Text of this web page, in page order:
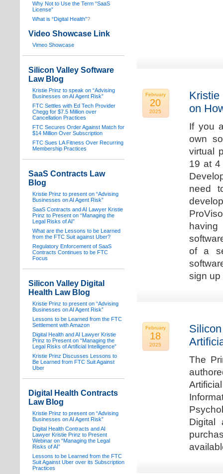
February
20
2025
Kristie
on
If you
own
virtual
19 at 4
need
of a
sign
February
18
2025
The
Digital
Why Not to Use the Term “SaaS
License”
What is “Digital Health”?
Video Showcase Link
Vimeo Showcase
Silicon Valley Software
Law Blog
Kristie Prinz to speak on “Advising
Businesses on AI Agent Risk”
FTC Settles with Ed Tech Provider
Chegg for $7.5 Million over
Cancellation Practices
FTC Secures Order Against Match for
$14 Million Over Subscription
FTC Sues LA Fitness Over Recurring
Membership Practices
SaaS Contracts Law
Blog
Kristie Prinz to present on “Advising
Businesses on AI Agent Risk”
SaaS Contracts and AI Lawyer Kristie
Prinz to Present on “Managing the
Legal Risks of AI”
What are the Lessons to be Learned
from the FTC Suit against Uber?
Regulatory Enforcement of SaaS
Contracts Continues to be FTC
Focus
Silicon Valley Digital
Health Law Blog
Kristie Prinz to present on “Advising
Businesses on AI Agent Risk”
Lessons to be Learned from the FTC
Settlement with Amazon
Digital Health and AI Lawyer Kristie
Prinz to Present on “Managing the
Legal Risks of Artificial Intelligence”
Kristie Prinz Discusses Lessons to
Be Learned from FTC Suit Against
Uber
Digital Health Contracts
Law Blog
Kristie Prinz to present on “Advising
Businesses on AI Agent Risk”
Digital Health Contracts and AI
Lawyer Kristie Prinz to Present
Webinar on “Managing the Legal
Risks of AI”
Lessons to be Learned from the FTC
Suit Against Uber over its Subscription
Practices